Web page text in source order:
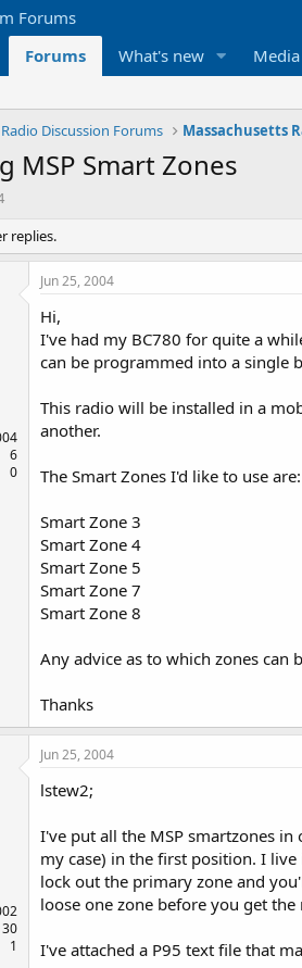
Forums What's new Media
Discussion Forums Massachusetts
MSP Smart Zones
replies.
6
0
Jun 25, 2004
Hi,
I've had my BC780 for quite a
can be programmed into a single
This radio will be installed in a
another.
The Smart Zones I'd like to use are:
Smart Zone 3
Smart Zone 4
Smart Zone 5
Smart Zone 7
Smart Zone 8
Any advice as to which zones
Thanks
30
1
Jun 25, 2004
lstew2;
I've put all the MSP smartzones
my case) in the first position. I
lock out the primary zone and
loose one zone before you get
I've attached a P95 text file that